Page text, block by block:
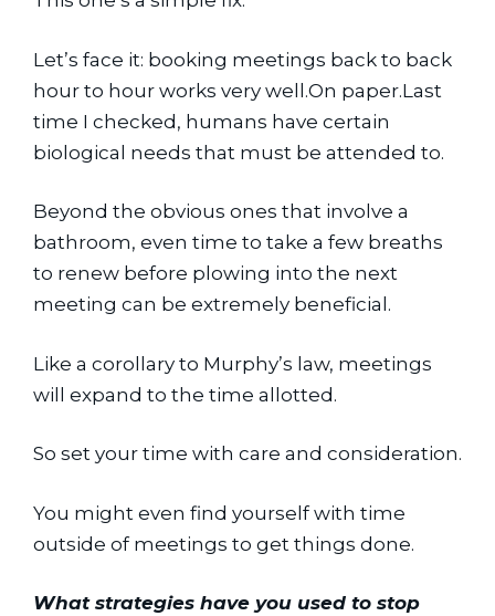
Let’s face it: booking meetings back to back
hour to hour works very well.On paper.Last
time I checked, humans have certain
biological needs that must be attended to.
Beyond the obvious ones that involve a
bathroom, even time to take a few breaths
to renew before plowing into the next
meeting can be extremely beneficial.
Like a corollary to Murphy’s law, meetings
will expand to the time allotted.
So set your time with care and consideration.
You might even find yourself with time
outside of meetings to get things done.
What strategies have you used to stop